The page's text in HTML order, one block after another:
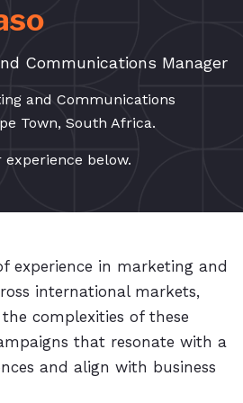
Communications Manager
and Communications
Town, South Africa.
below.
experience in marketing and
international markets,
complexities of these
that resonate with a
and align with business